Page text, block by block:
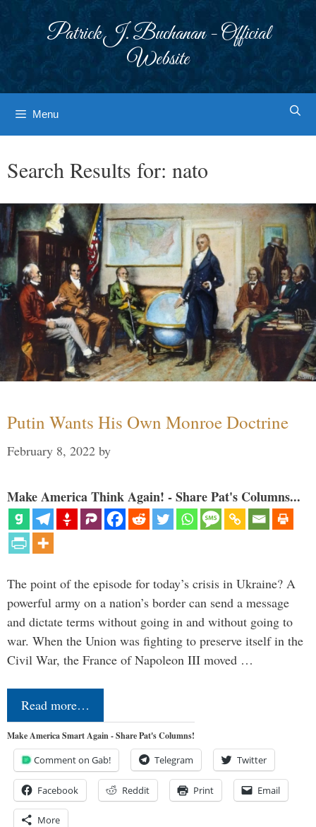
Patrick J. Buchanan - Official
Website
Menu
Search Results for: nato
Putin Wants His Own Monroe Doctrine
February 8, 2022 by
Make America Think Again! - Share Pat's Columns...
The point of the episode for today’s crisis in Ukraine? A
powerful army on a nation’s border can send a message
and dictate terms without going in and without going to
war. When the Union was fighting to preserve itself in the
Civil War, the France of Napoleon III moved …
Read more…
Make America Smart Again - Share Pat's Columns!
Comment on Gab! Telegram Twitter
Facebook Reddit Print Email
More